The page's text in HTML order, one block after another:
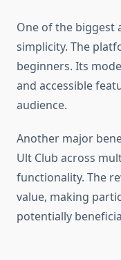
One of the biggest
simplicity. The
beginners. Its
and accessible
audience.
Another major
Ult Club across
functionality. The
value, making
potentially